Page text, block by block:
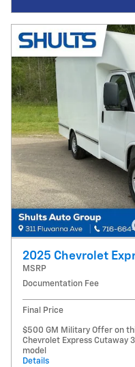
2025 Chevrolet
MSRP
Documentation Fee
Final Price
$500 GM Military Offer on
Chevrolet Express Cutaway
model
Details